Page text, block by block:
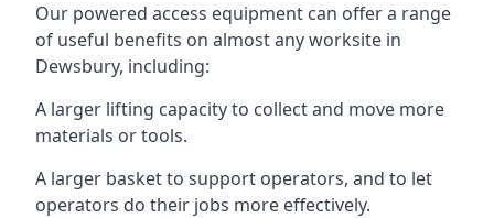
Our powered access equipment can offer a range
of useful benefits on almost any worksite in
Dewsbury, including:
A larger lifting capacity to collect and move more
materials or tools.
A larger basket to support operators, and to let
operators do their jobs more effectively.